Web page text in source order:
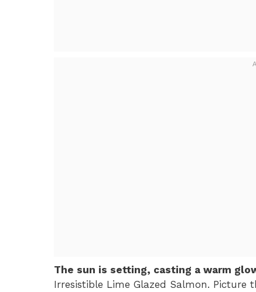
The sun is setting, casting a warm
Irresistible Lime Glazed Salmon.